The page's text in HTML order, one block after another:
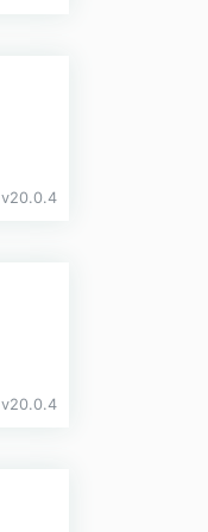
v20.0.4
v20.0.4